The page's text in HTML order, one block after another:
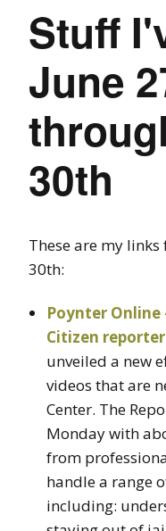
Stuff
June
30th
These are my
30th:
Poynter Online
Citizen
unveiled a new
videos that are
Center. The
Monday with
from
handle a range
including: